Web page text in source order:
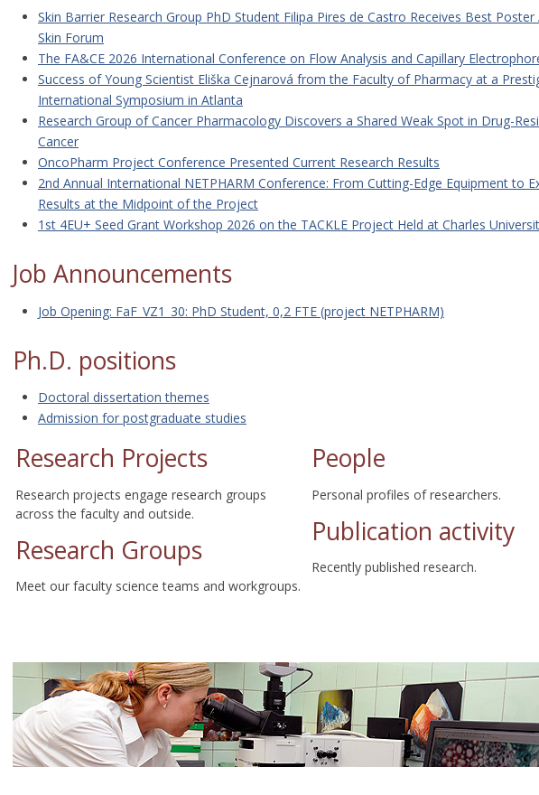
Skin Barrier Research Group PhD Student Filipa Pires de Castro Receives Best
Skin Forum
The FA&CE 2026 International Conference on Flow Analysis and Capillary
Success of Young Scientist Eliška Cejnarová from the Faculty of Pharmacy at a
International Symposium in Atlanta
Research Group of Cancer Pharmacology Discovers a Shared Weak Spot in Drug-
Cancer
OncoPharm Project Conference Presented Current Research Results
2nd Annual International NETPHARM Conference: From Cutting-Edge Equipment to
Results at the Midpoint of the Project
1st 4EU+ Seed Grant Workshop 2026 on the TACKLE Project Held at Charles
Job Announcements
Job Opening: FaF_VZ1_30: PhD Student, 0,2 FTE (project NETPHARM)
Ph.D. positions
Doctoral dissertation themes
Admission for postgraduate studies
Research Projects
Research projects engage research groups
across the faculty and outside.
Research Groups
Meet our faculty science teams and workgroups.
People
Personal profiles of researchers.
Publication activity
Recently published research.